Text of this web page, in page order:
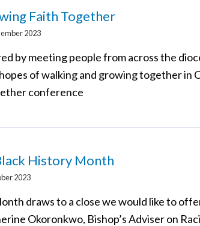
Faith Together
2023
by meeting people from across the
of walking and growing together in
conference
History Month
2023
draws to a close we would like to
Okoronkwo, Bishop’s Adviser on